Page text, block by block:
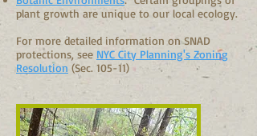
plant growth are unique to our local ecology.
For more detailed information on SNAD
protections, see NYC City Planning's Zoning
Resolution (Sec. 105-11)